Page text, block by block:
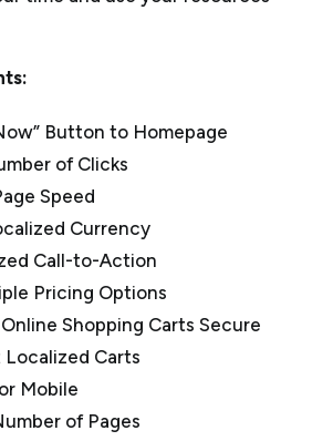
Button to Homepage
of Clicks
Speed
Currency
Call-to-Action
Pricing Options
Shopping Carts Secure
Localized Carts
Mobile
of Pages